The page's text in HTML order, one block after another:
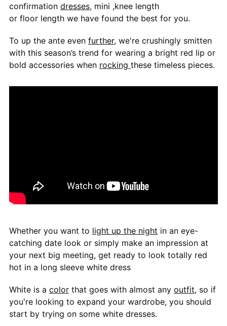
confirmation dresses, mini ,knee length
or floor length we have found the best for you.
To up the ante even further, we're crushingly smitten
with this season’s trend for wearing a bright red lip or
bold accessories when rocking these timeless pieces.
Whether you want to light up the night in an eye-
catching date look or simply make an impression at
your next big meeting, get ready to look totally red
hot in a long sleeve white dress
White is a colorthat goes with almost any outfit, so if
you're looking to expand your wardrobe, you should
start by trying on some white dresses.